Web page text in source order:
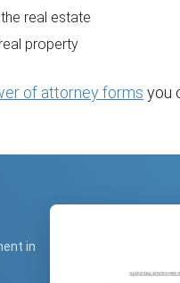
real estate
property
of attorney forms you
in